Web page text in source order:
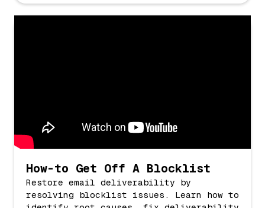
How-to Get Off A Blocklist
Restore email deliverability by
resolving blocklist issues. Learn how to